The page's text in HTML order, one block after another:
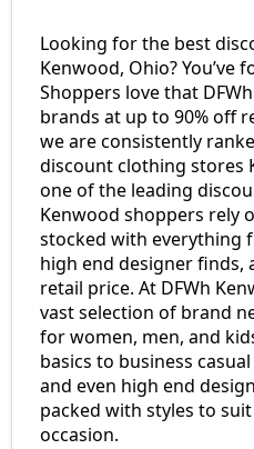
Looking for the best
Kenwood, Ohio? You’ve
Shoppers love that
brands at up to 90% off
we are consistently
discount clothing stores
one of the leading
Kenwood shoppers rely
stocked with everything
high end designer
retail price. At DFWh
vast selection of brand
for women, men, and
basics to business
and even high end
packed with styles to
occasion.